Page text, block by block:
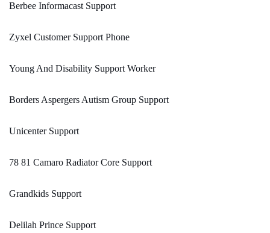
Berbee Informacast Support
Zyxel Customer Support Phone
Young And Disability Support Worker
Borders Aspergers Autism Group Support
Unicenter Support
78 81 Camaro Radiator Core Support
Grandkids Support
Delilah Prince Support